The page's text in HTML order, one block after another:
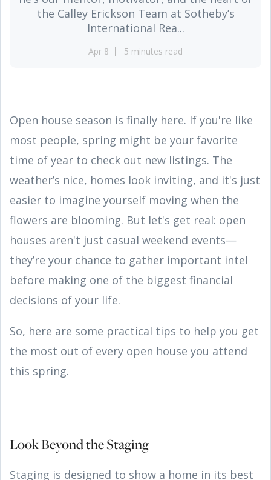
the Calley Erickson Team at Sotheby’s
International Rea...
Apr 8 5 minutes read
Open house season is finally here. If you're like
most people, spring might be your favorite
time of year to check out new listings. The
weather’s nice, homes look inviting, and it's just
easier to imagine yourself moving when the
flowers are blooming. But let's get real: open
houses aren't just casual weekend events—
they’re your chance to gather important intel
before making one of the biggest financial
decisions of your life.
So, here are some practical tips to help you get
the most out of every open house you attend
this spring.
Look Beyond the Staging
Staging is designed to show a home in its best